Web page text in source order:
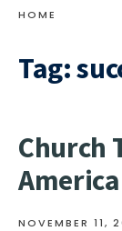
HOME
Tag:
Church
America
NOVEMBER 11,